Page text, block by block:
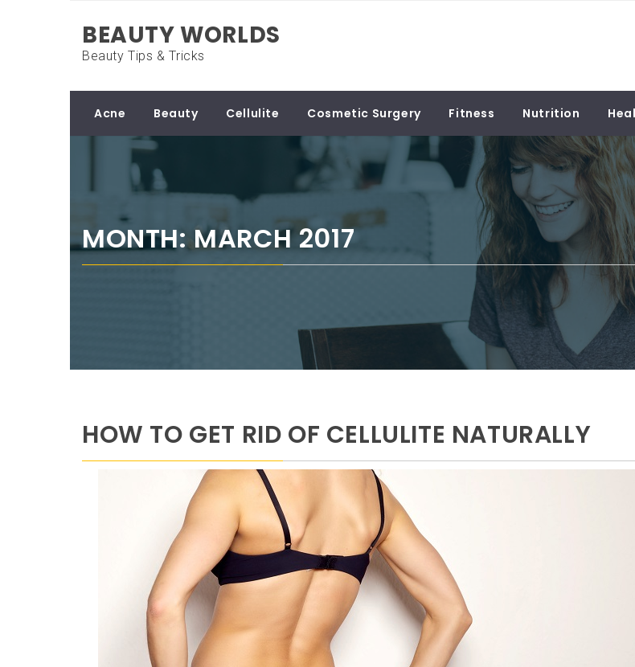
content
BEAUTY WORLDS
Beauty Tips & Tricks
Acne Beauty Cellulite Cosmetic Surgery Fitness Nutrition
MONTH: MARCH 2017
HOW TO GET RID OF CELLULITE NATURALLY